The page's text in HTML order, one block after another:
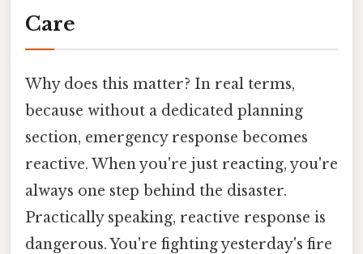
Care
Why does this matter? In real terms,
because without a dedicated planning
section, emergency response becomes
reactive. When you're just reacting, you're
always one step behind the disaster.
Practically speaking, reactive response is
dangerous. You're fighting yesterday's fire